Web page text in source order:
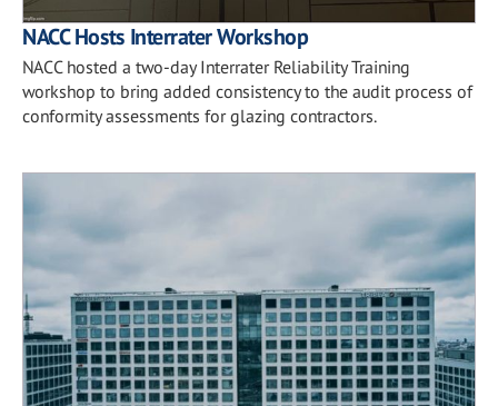
NACC Hosts Interrater Workshop
NACC hosted a two-day Interrater Reliability Training
workshop to bring added consistency to the audit process of
conformity assessments for glazing contractors.